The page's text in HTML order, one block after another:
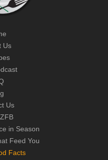
Us
Us
in Season
Feed You
Facts